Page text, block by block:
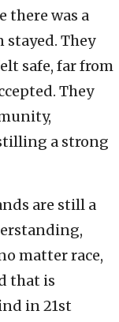
there was a
stayed. They
safe, far from
They
a strong
are still a
matter race,
that is
in 21st